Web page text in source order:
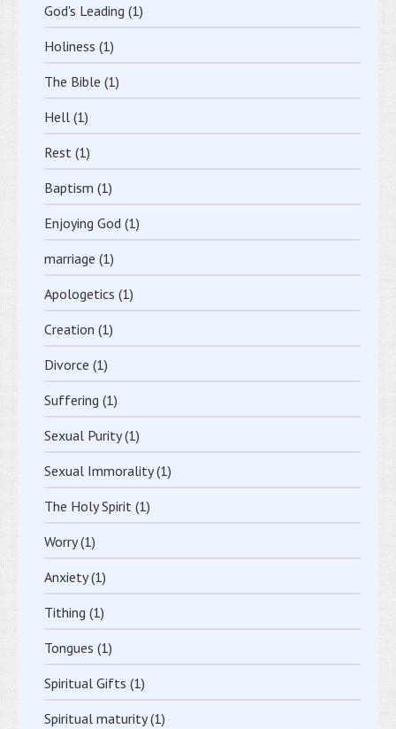
God's Leading (1)
Holiness (1)
The Bible (1)
Hell (1)
Rest (1)
Baptism (1)
Enjoying God (1)
marriage (1)
Apologetics (1)
Creation (1)
Divorce (1)
Suffering (1)
Sexual Purity(1)
Sexual Immorality(1)
The Holy Spirit (1)
Worry(1)
Anxiety(1)
Tithing (1)
Tongues (1)
Spiritual Gifts (1)
Spiritual maturity(1)